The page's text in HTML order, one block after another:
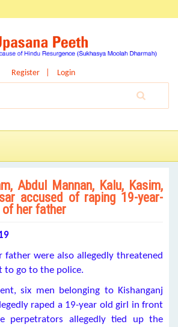
Register Login
Abdul Mannan, Kalu, Kasim,
accused of raping 19-year-
her father
father were also allegedly threatened
to go to the police.
six men belonging to Kishanganj
raped a 19-year old girl in front
perpetrators allegedly tied up the